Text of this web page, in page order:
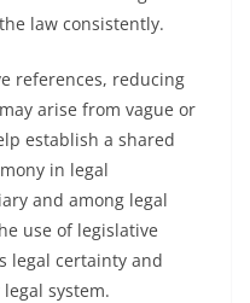
law consistently.
references, reducing
arise from vague or
establish a shared
in legal
and among legal
use of legislative
legal certainty and
system.